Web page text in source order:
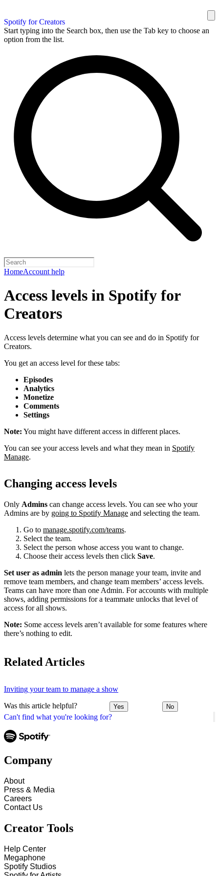
Spotify for Creators
Start typing into the Search box, then use the Tab key to choose an
option from the list.
HomeAccount help
Can't find what you're looking for?
Access levels in Spotify for
Creators
Access levels determine what you can see and do in Spotify for
Creators.
You get an access level for these tabs:
Episodes
Analytics
Monetize
Comments
Settings
Note: You might have different access in different places.
You can see your access levels and what they mean in Spotify
Manage.
Changing access levels
Only Admins can change access levels. You can see who your
Admins are by going to Spotify Manage and selecting the team.
Go to manage.spotify.com/teams.
Select the team.
Select the person whose access you want to change.
Choose their access levels then click Save.
Set user as admin lets the person manage your team, invite and
remove team members, and change team members’ access levels.
Teams can have more than one Admin. For accounts with multiple
shows, adding permissions for a teammate unlocks that level of
access for all shows.
Note: Some access levels aren’t available for some features where
there’s nothing to edit.
Related Articles
Inviting your team to manage a show
Was this article helpful? Yes No
Company
About
Press & Media
Careers
Contact Us
Creator Tools
Help Center
Megaphone
Spotify Studios